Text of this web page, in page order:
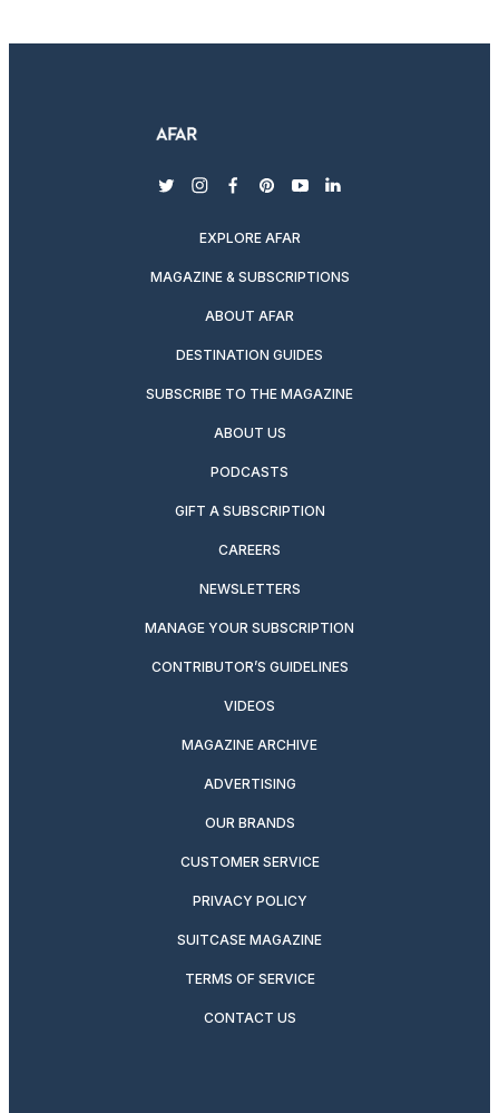
twitterinstagram
facebook
pinterest
youtubelinkedin
EXPLORE AFAR
MAGAZINE & SUBSCRIPTIONS
ABOUT AFAR
DESTINATION GUIDES
SUBSCRIBE TO THE MAGAZINE
ABOUT US
PODCASTS
GIFT A SUBSCRIPTION
CAREERS
NEWSLETTERS
MANAGE YOUR SUBSCRIPTION
CONTRIBUTOR’S GUIDELINES
VIDEOS
MAGAZINE ARCHIVE
ADVERTISING
OUR BRANDS
CUSTOMER SERVICE
PRIVACY POLICY
SUITCASE MAGAZINE
TERMS OF SERVICE
CONTACT US